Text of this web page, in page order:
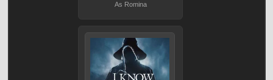
As Romina